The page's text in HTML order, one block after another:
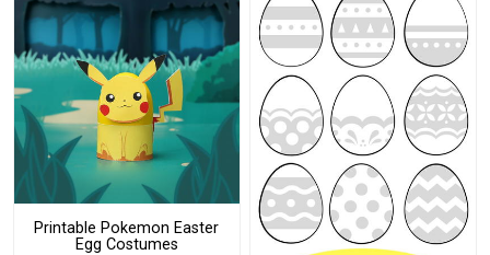
Printable Pokemon Easter
Egg Costumes